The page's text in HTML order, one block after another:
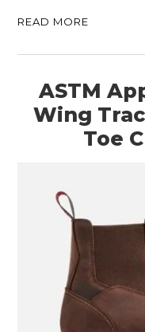
READ MORE
ASTM
Wing
Toe